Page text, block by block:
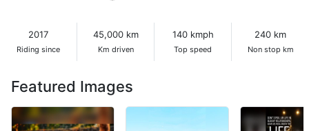
2017
Riding since
45,000 km
Km driven
140 kmph
Top speed
240 km
Non stop km
Featured Images